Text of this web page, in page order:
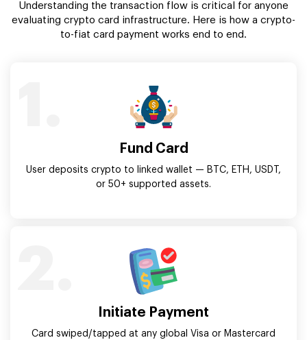
Understanding the transaction flow is critical for anyone
evaluating crypto card infrastructure. Here is how a crypto-
to-fiat card payment works end to end.
Fund Card
User deposits crypto to linked wallet — BTC, ETH, USDT,
or 50+ supported assets.
Initiate Payment
Card swiped/tapped at any global Visa or Mastercard